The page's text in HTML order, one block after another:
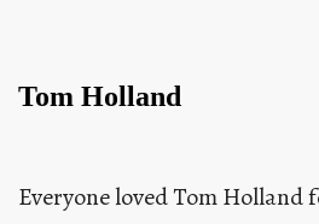
Tom Holland
Everyone loved Tom Holland